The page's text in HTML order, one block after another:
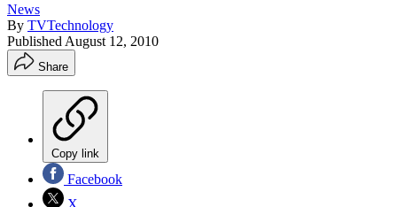
News
By TVTechnology
Published August 12, 2010
Share
Copy link
Facebook
X